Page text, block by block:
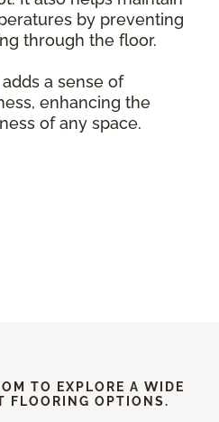
by preventing
through the floor.
a sense of
enhancing the
of any space.
TO EXPLORE A WIDE
FLOORING OPTIONS.